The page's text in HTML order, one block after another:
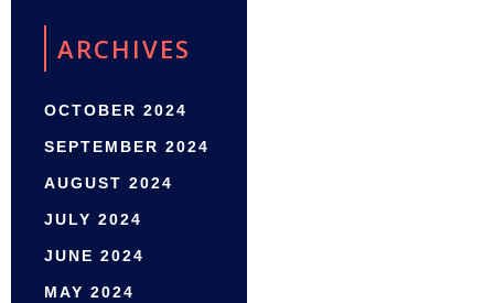
ARCHIVES
OCTOBER 2024
SEPTEMBER 2024
AUGUST 2024
JULY 2024
JUNE 2024
MAY 2024